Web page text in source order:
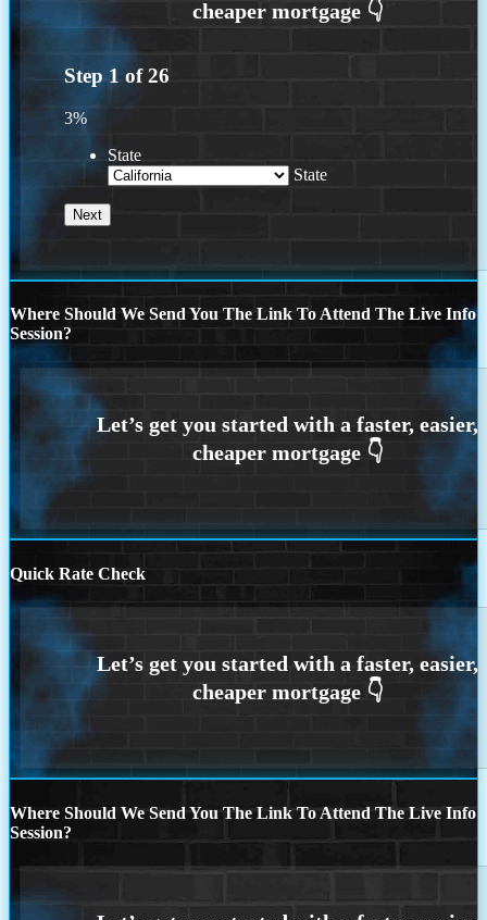
Step 1 of26
3%
State
State
Where Should We Send You The Link To Attend The Live Info
Session?
Quick Rate Check
Where Should We Send You The Link To Attend The Live Info
Session?